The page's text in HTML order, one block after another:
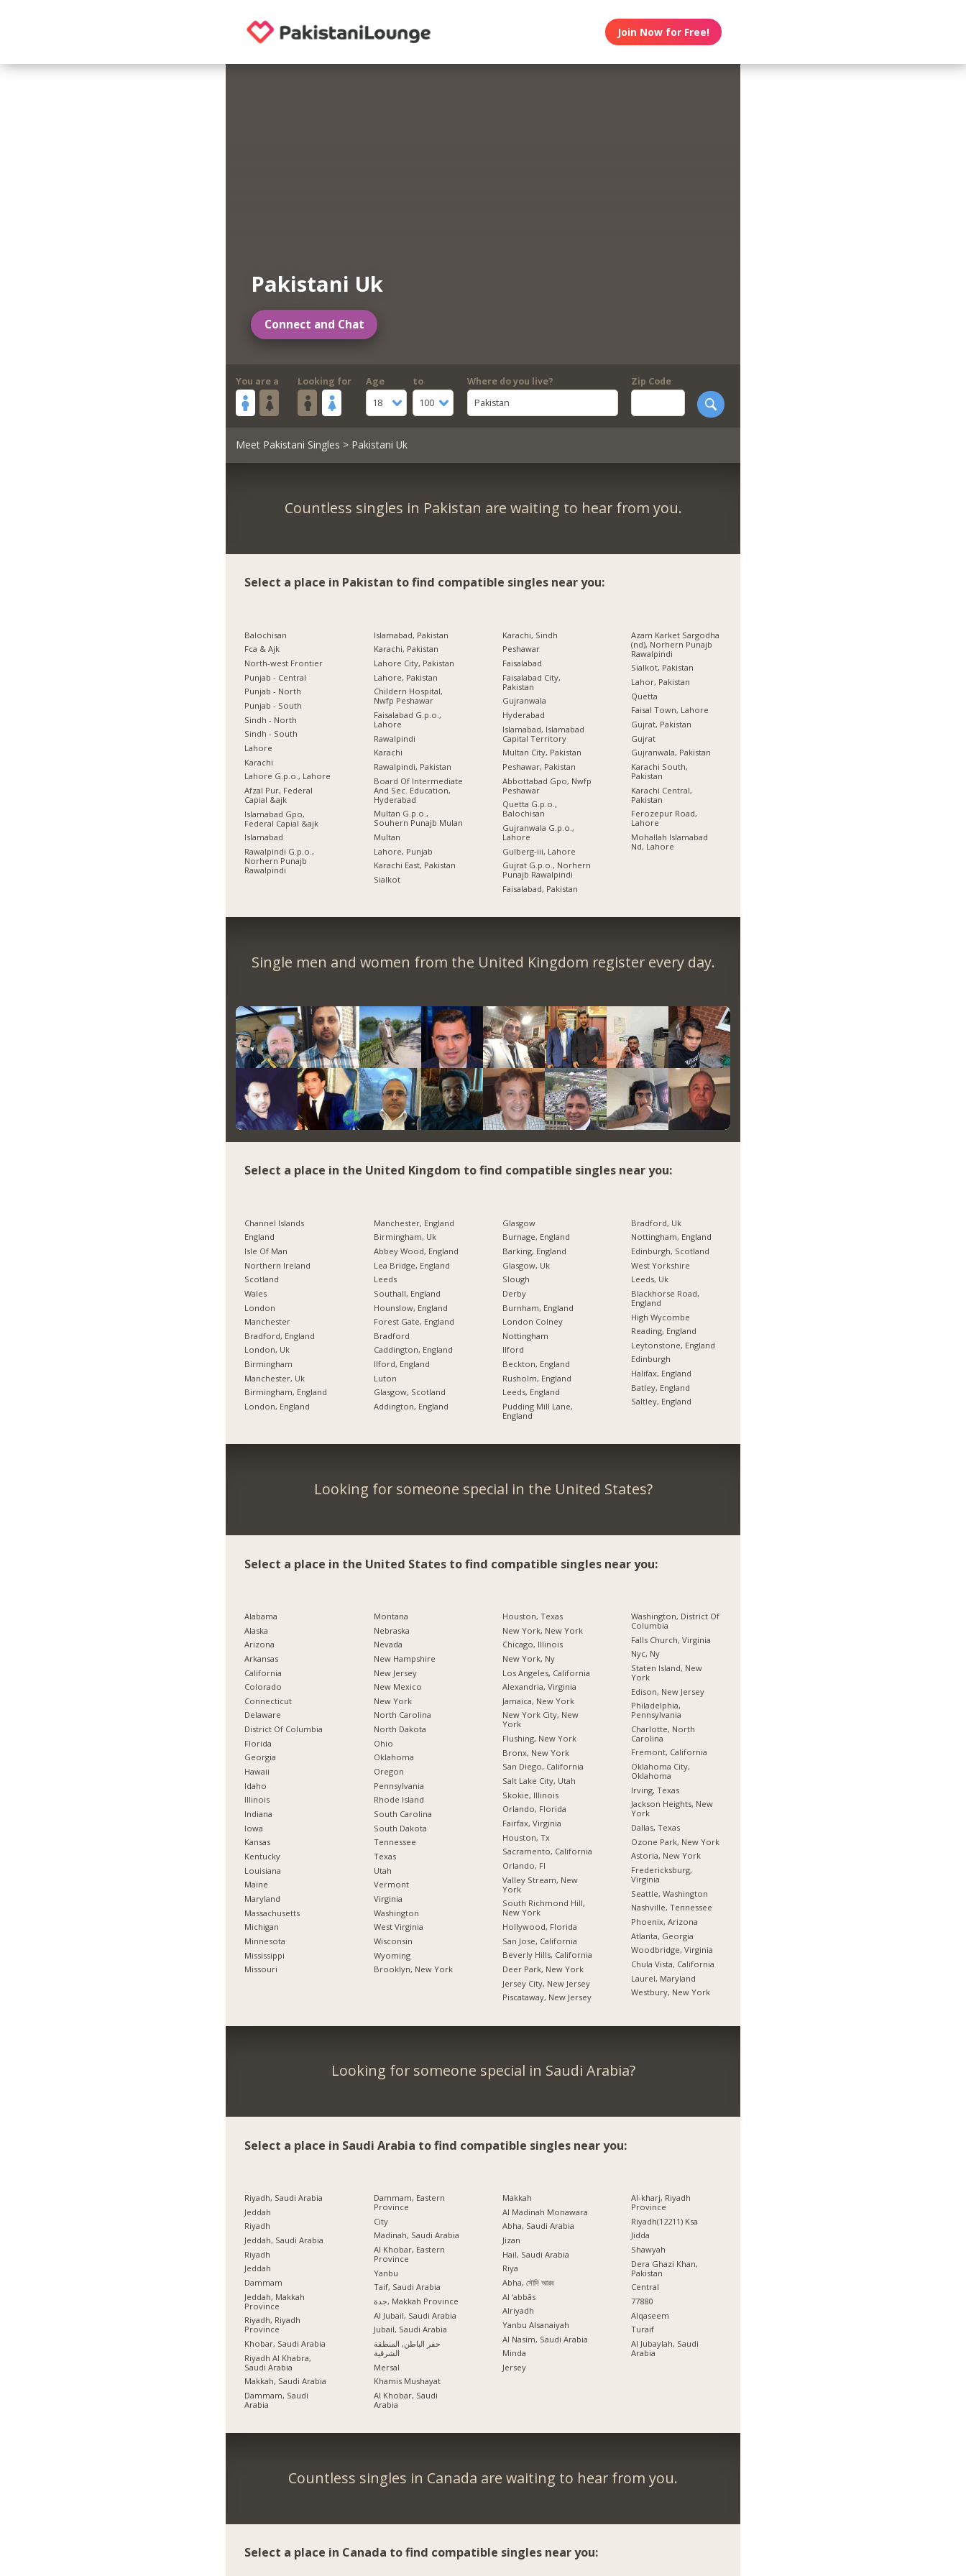
Join Now for Free!
Pakistani Uk
Connect and Chat
You are a Looking for
Age
18
to
100
Where do you live?
Pakistan
Zip Code
Meet Pakistani Singles > Pakistani Uk
Countless singles in Pakistan are waiting to hear from you.
Select a place in Pakistan to find compatible singles near you:
Balochisan
Fca & Ajk
North-west Frontier
Punjab - Central
Punjab - North
Punjab - South
Sindh - North
Sindh - South
Lahore
Karachi
Lahore G.p.o., Lahore
Afzal Pur, Federal
Capial &ajk
Islamabad Gpo,
Federal Capial &ajk
Islamabad
Rawalpindi G.p.o.,
Norhern Punajb
Rawalpindi
Islamabad, Pakistan
Karachi, Pakistan
Lahore City, Pakistan
Lahore, Pakistan
Childern Hospital,
Nwfp Peshawar
Faisalabad G.p.o.,
Lahore
Rawalpindi
Karachi
Rawalpindi, Pakistan
Board Of Intermediate
And Sec. Education,
Hyderabad
Multan G.p.o.,
Souhern Punajb Mulan
Multan
Lahore, Punjab
Karachi East, Pakistan
Sialkot
Karachi, Sindh
Peshawar
Faisalabad
Faisalabad City,
Pakistan
Gujranwala
Hyderabad
Islamabad, Islamabad
Capital Territory
Multan City, Pakistan
Peshawar, Pakistan
Abbottabad Gpo, Nwfp
Peshawar
Quetta G.p.o.,
Balochisan
Gujranwala G.p.o.,
Lahore
Gulberg-iii, Lahore
Gujrat G.p.o., Norhern
Punajb Rawalpindi
Faisalabad, Pakistan
Azam Karket Sargodha
(nd), Norhern Punajb
Rawalpindi
Sialkot, Pakistan
Lahor, Pakistan
Quetta
Faisal Town, Lahore
Gujrat, Pakistan
Gujrat
Gujranwala, Pakistan
Karachi South,
Pakistan
Karachi Central,
Pakistan
Ferozepur Road,
Lahore
Mohallah Islamabad
Nd, Lahore
Single men and women from the United Kingdom register every day.
Select a place in the United Kingdom to find compatible singles near you:
Channel Islands
England
Isle Of Man
Northern Ireland
Scotland
Wales
London
Manchester
Bradford, England
London, Uk
Birmingham
Manchester, Uk
Birmingham, England
London, England
Manchester, England
Birmingham, Uk
Abbey Wood, England
Lea Bridge, England
Leeds
Southall, England
Hounslow, England
Forest Gate, England
Bradford
Caddington, England
Ilford, England
Luton
Glasgow, Scotland
Addington, England
Glasgow
Burnage, England
Barking, England
Glasgow, Uk
Slough
Derby
Burnham, England
London Colney
Nottingham
Ilford
Beckton, England
Rusholm, England
Leeds, England
Pudding Mill Lane,
England
Bradford, Uk
Nottingham, England
Edinburgh, Scotland
West Yorkshire
Leeds, Uk
Blackhorse Road,
England
High Wycombe
Reading, England
Leytonstone, England
Edinburgh
Halifax, England
Batley, England
Saltley, England
Looking for someone special in the United States?
Select a place in the United States to find compatible singles near you:
Alabama
Alaska
Arizona
Arkansas
California
Colorado
Connecticut
Delaware
District Of Columbia
Florida
Georgia
Hawaii
Idaho
Illinois
Indiana
Iowa
Kansas
Kentucky
Louisiana
Maine
Maryland
Massachusetts
Michigan
Minnesota
Mississippi
Missouri
Montana
Nebraska
Nevada
New Hampshire
New Jersey
New Mexico
New York
North Carolina
North Dakota
Ohio
Oklahoma
Oregon
Pennsylvania
Rhode Island
South Carolina
South Dakota
Tennessee
Texas
Utah
Vermont
Virginia
Washington
West Virginia
Wisconsin
Wyoming
Brooklyn, New York
Houston, Texas
New York, New York
Chicago, Illinois
New York, Ny
Los Angeles, California
Alexandria, Virginia
Jamaica, New York
New York City, New
York
Flushing, New York
Bronx, New York
San Diego, California
Salt Lake City, Utah
Skokie, Illinois
Orlando, Florida
Fairfax, Virginia
Houston, Tx
Sacramento, California
Orlando, Fl
Valley Stream, New
York
South Richmond Hill,
New York
Hollywood, Florida
San Jose, California
Beverly Hills, California
Deer Park, New York
Jersey City, New Jersey
Piscataway, New Jersey
Washington, District Of
Columbia
Falls Church, Virginia
Nyc, Ny
Staten Island, New
York
Edison, New Jersey
Philadelphia,
Pennsylvania
Charlotte, North
Carolina
Fremont, California
Oklahoma City,
Oklahoma
Irving, Texas
Jackson Heights, New
York
Dallas, Texas
Ozone Park, New York
Astoria, New York
Fredericksburg,
Virginia
Seattle, Washington
Nashville, Tennessee
Phoenix, Arizona
Atlanta, Georgia
Woodbridge, Virginia
Chula Vista, California
Laurel, Maryland
Westbury, New York
Looking for someone special in Saudi Arabia?
Select a place in Saudi Arabia to find compatible singles near you:
Riyadh, Saudi Arabia
Jeddah
Riyadh
Jeddah, Saudi Arabia
Riyadh
Jeddah
Dammam
Jeddah, Makkah
Province
Riyadh, Riyadh
Province
Khobar, Saudi Arabia
Riyadh Al Khabra,
Saudi Arabia
Makkah, Saudi Arabia
Dammam, Saudi
Arabia
Dammam, Eastern
Province
City
Madinah, Saudi Arabia
Al Khobar, Eastern
Province
Yanbu
Taif, Saudi Arabia
جدة, Makkah Province
Al Jubail, Saudi Arabia
Jubail, Saudi Arabia
حفر الباطن, المنطقة
الشرقية
Mersal
Khamis Mushayat
Al Khobar, Saudi
Arabia
Makkah
Al Madinah Monawara
Abha, Saudi Arabia
Jizan
Hail, Saudi Arabia
Riya
Abha, সৌদি আরব
Al ‘abbās
Alriyadh
Yanbu Alsanaiyah
Al Nasim, Saudi Arabia
Minda
Jersey
Al-kharj, Riyadh
Province
Riyadh(12211) Ksa
Jidda
Shawyah
Dera Ghazi Khan,
Pakistan
Central
77880
Alqaseem
Turaif
Al Jubaylah, Saudi
Arabia
Countless singles in Canada are waiting to hear from you.
Select a place in Canada to find compatible singles near you: